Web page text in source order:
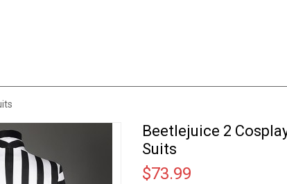
Beetlejuice 2
Suits
$73.99